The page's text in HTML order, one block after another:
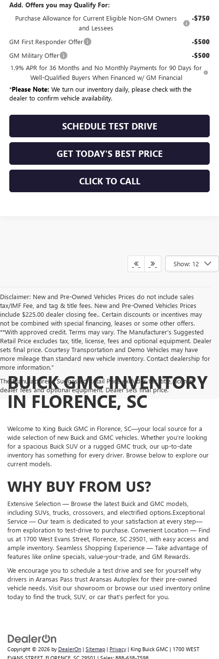
Add. Offers you may Qualify For:
Purchase Allowance for Current Eligible Non-GM Owners
and Lessees
-$750
GM First Responder Offer -$500
GM Military Offer -$500
1.9% APR for 36 Months and No Monthly Payments for 90 Days for
Well-Qualified Buyers When Financed w/ GM Financial
*Please Note: We turn our inventory daily, please check with the
dealer to confirm vehicle availability.
SCHEDULE TEST DRIVE
GET TODAY'S BEST PRICE
CLICK TO CALL
Show: 12
Disclaimer: New and Pre-Owned Vehicles Prices do not include sales
tax/IMF Fee, and tag & title fees. New and Pre-Owned Vehicles Prices
include $225.00 dealer closing fee.. Certain discounts or incentives may
not be combined with special financing, leases or some other offers.
**With approved credit. Terms may vary. The Manufacturer’s Suggested
Retail Price excludes tax, title, license, fees and optional equipment. Dealer
sets final price. Courtesy Transportation and Demo Vehicles may have
more mileage than standard new vehicle inventory. Contact dealership for
more information."
The Manufacturer's Suggested Retail Price excludes tax, title, license,
dealer fees and optional equipment. Dealer sets final price.
BUICK GMC INVENTORY
IN FLORENCE, SC
Welcome to King Buick GMC in Florence, SC—your local source for a
wide selection of new Buick and GMC vehicles. Whether you’re looking
for a spacious Buick SUV or a rugged GMC truck, our up-to-date
inventory has something for every driver. Browse below to explore our
current models.
WHY BUY FROM US?
Extensive Selection — Browse the latest Buick and GMC models,
including SUVs, trucks, crossovers, and electrified options.Exceptional
Service — Our team is dedicated to your satisfaction at every step—
from exploration to test-drive to purchase. Convenient Location — Find
us at 1700 West Evans Street, Florence, SC 29501, with easy access and
ample inventory. Seamless Shopping Experience — Take advantage of
features like online specials, value-your-trade, and GM Rewards.
We encourage you to schedule a test drive and see for yourself why
drivers in Aransas Pass trust Aransas Autoplex for their pre-owned
vehicle needs. Visit our showroom or browse our used inventory online
today to find the truck, SUV, or car that’s perfect for you.
Copyright © 2026 by DealerOn | Sitemap | Privacy | King Buick GMC | 1700 WEST